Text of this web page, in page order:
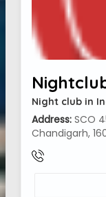
Night club in
Address: SCO
Chandigarh,